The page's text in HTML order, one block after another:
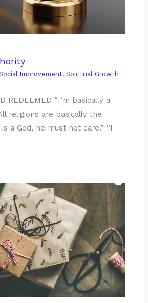
Improvement,Spiritual Growth
REDEEMED “I’m basically a
religions are basically the
a God, he must not care.” ”I